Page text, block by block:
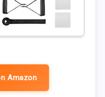
Amazon